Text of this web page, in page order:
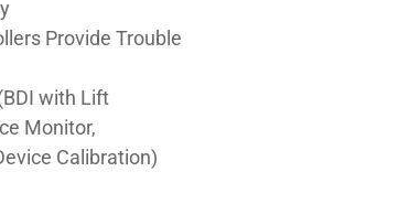
Provide Trouble
with Lift
Monitor,
Calibration)